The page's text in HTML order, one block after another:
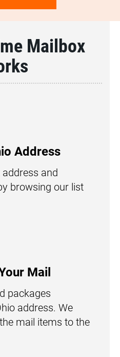
Mailbox
Address
address and
browsing our list
Mail
packages
address. We
mail items to the